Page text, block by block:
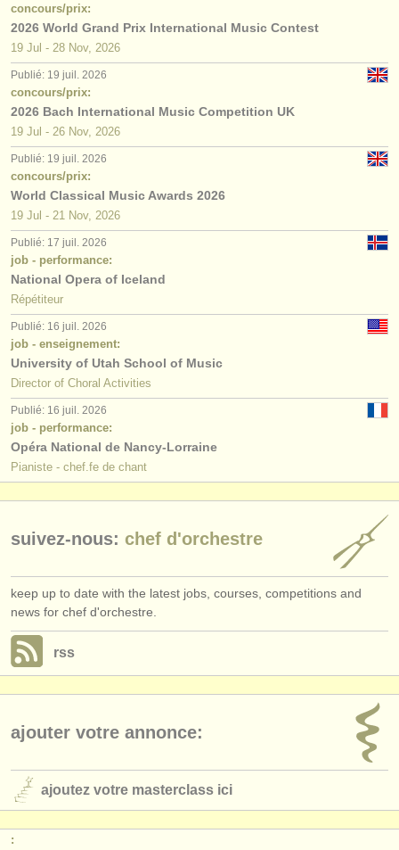
concours/prix:
2026 World Grand Prix International Music Contest
19 Jul - 28 Nov, 2026
Publié: 19 juil. 2026
concours/prix:
2026 Bach International Music Competition UK
19 Jul - 26 Nov, 2026
Publié: 19 juil. 2026
concours/prix:
World Classical Music Awards 2026
19 Jul - 21 Nov, 2026
Publié: 17 juil. 2026
job - performance:
National Opera of Iceland
Répétiteur
Publié: 16 juil. 2026
job - enseignement:
University of Utah School of Music
Director of Choral Activities
Publié: 16 juil. 2026
job - performance:
Opéra National de Nancy-Lorraine
Pianiste - chef.fe de chant
suivez-nous: chef d'orchestre
keep up to date with the latest jobs, courses, competitions and
news for chef d'orchestre.
rss
ajouter votre annonce:
ajoutez votre masterclass ici
: